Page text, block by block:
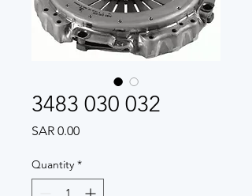
3483 030 032
SAR 0.00Price
Quantity *